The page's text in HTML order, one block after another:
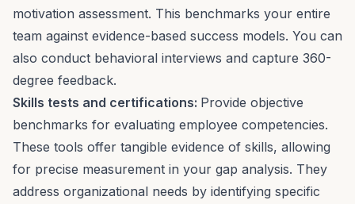
motivation assessment. This benchmarks your entire
team against evidence-based success models. You can
also conduct behavioral interviews and capture 360-
degree feedback.
Skills tests and certifications: Provide objective
benchmarks for evaluating employee competencies.
These tools offer tangible evidence of skills, allowing
for precise measurement in your gap analysis. They
address organizational needs by identifying specific